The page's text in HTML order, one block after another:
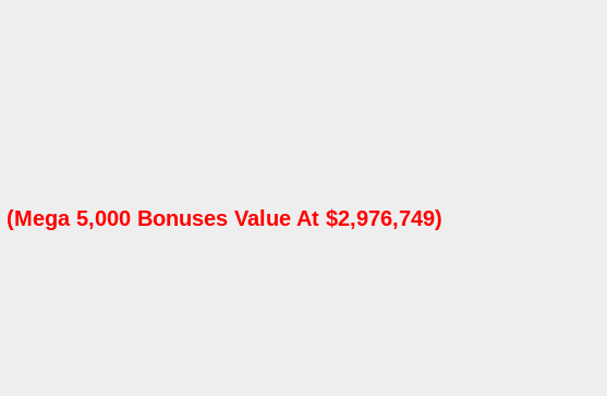
(Mega 5,000 Bonuses Value At $2,976,749)